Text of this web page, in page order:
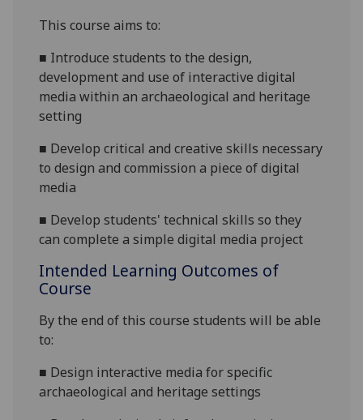
This courseaims to:
■ Introduce students to the design,
development and use of interactive digital
media within an archaeological and heritage
setting
■ Develop critical and creative skills necessary
to design and commission a piece of digital
media
■ Develop students' technical skills so they
can complete a simple digital media project
Intended Learning Outcomes of
Course
By the end of this course students will be able
to:
■ Design interactive media for specific
archaeological and heritage settings